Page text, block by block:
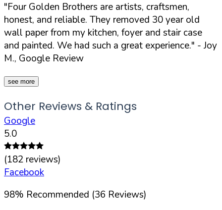
"Four Golden Brothers are artists, craftsmen,
honest, and reliable. They removed 30 year old
wall paper from my kitchen, foyer and stair case
and painted. We had such a great experience." - Joy
M., Google Review
see more
Other Reviews & Ratings
Google
5.0
(182 reviews)
Facebook
98% Recommended (36 Reviews)